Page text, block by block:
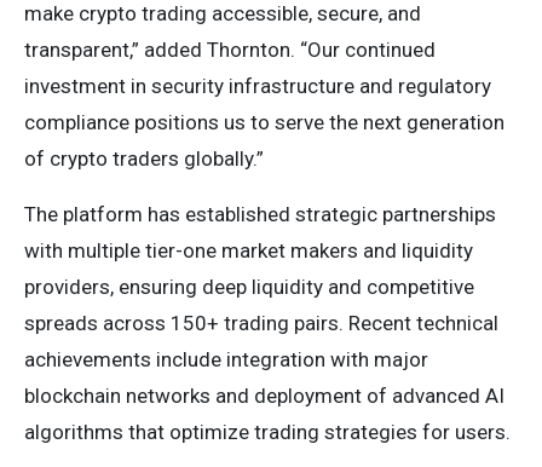
make crypto trading accessible, secure, and
transparent,” added Thornton. “Our continued
investment in security infrastructure and regulatory
compliance positions us to serve the next generation
of crypto traders globally.”
The platform has established strategic partnerships
with multiple tier-one market makers and liquidity
providers, ensuring deep liquidity and competitive
spreads across 150+ trading pairs. Recent technical
achievements include integration with major
blockchain networks and deployment of advanced AI
algorithms that optimize trading strategies for users.